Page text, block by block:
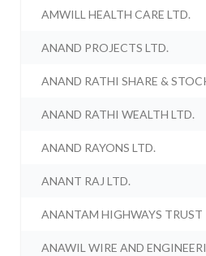
AMWILL HEALTH CARE LTD.
ANAND PROJECTS LTD.
ANAND RATHI SHARE &
ANAND RATHI WEALTH LTD.
ANAND RAYONS LTD.
ANANT RAJ LTD.
ANANTAM HIGHWAYS TRUST
ANAWIL WIRE AND